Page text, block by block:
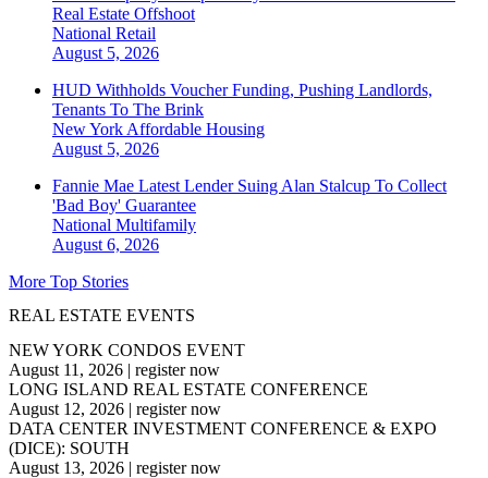
Real Estate Offshoot
National Retail
August 5, 2026
HUD Withholds Voucher Funding, Pushing Landlords,
Tenants To The Brink
New York Affordable Housing
August 5, 2026
Fannie Mae Latest Lender Suing Alan Stalcup To Collect
'Bad Boy' Guarantee
National Multifamily
August 6, 2026
More Top Stories
REAL ESTATE EVENTS
NEW YORK CONDOS EVENT
August 11, 2026 | register now
LONG ISLAND REAL ESTATE CONFERENCE
August 12, 2026 | register now
DATA CENTER INVESTMENT CONFERENCE & EXPO
(DICE): SOUTH
August 13, 2026 | register now